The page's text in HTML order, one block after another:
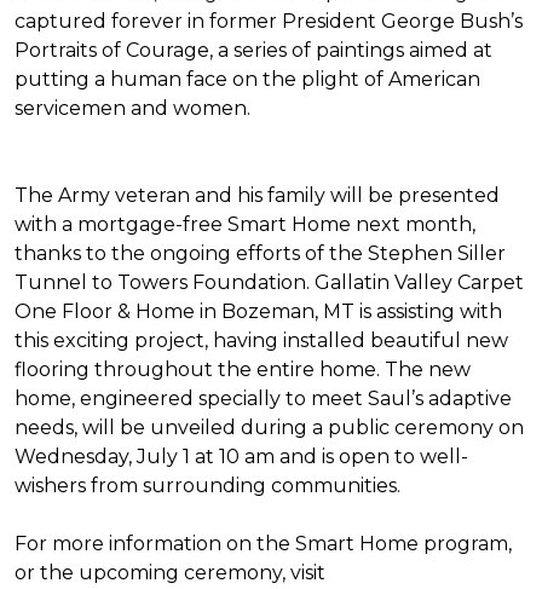
captured forever in former President George Bush’s
Portraits of Courage, a series of paintings aimed at
putting a human face on the plight of American
servicemen and women.
The Army veteran and his family will be presented
with a mortgage-free Smart Home next month,
thanks to the ongoing efforts of the Stephen Siller
Tunnel to Towers Foundation. Gallatin Valley Carpet
One Floor & Home in Bozeman, MT is assisting with
this exciting project, having installed beautiful new
flooring throughout the entire home. The new
home, engineered specially to meet Saul’s adaptive
needs, will be unveiled during a public ceremony on
Wednesday, July 1 at 10 am and is open to well-
wishers from surrounding communities.
For more information on the Smart Home program,
or the upcoming ceremony, visit